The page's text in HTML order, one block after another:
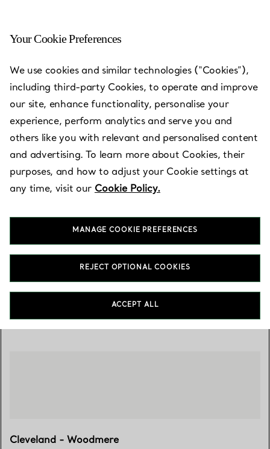
Cleveland - Woodmere
Open today until 19:00
BOOK AN APPOINTMENT
28699 Chagrin Boulevard,Woodmere, OH,US 44122
Visit Us
Cleveland - Woodmere
Your Cookie Preferences
We use cookies and similar technologies (“Cookies”),
including third-party Cookies, to operate and improve
our site, enhance functionality, personalise your
experience, perform analytics and serve you and
others like you with relevant and personalised content
and advertising. To learn more about Cookies, their
purposes, and how to adjust your Cookie settings at
any time, visit our Cookie Policy.
MANAGE COOKIE PREFERENCES
REJECT OPTIONAL COOKIES
ACCEPT ALL